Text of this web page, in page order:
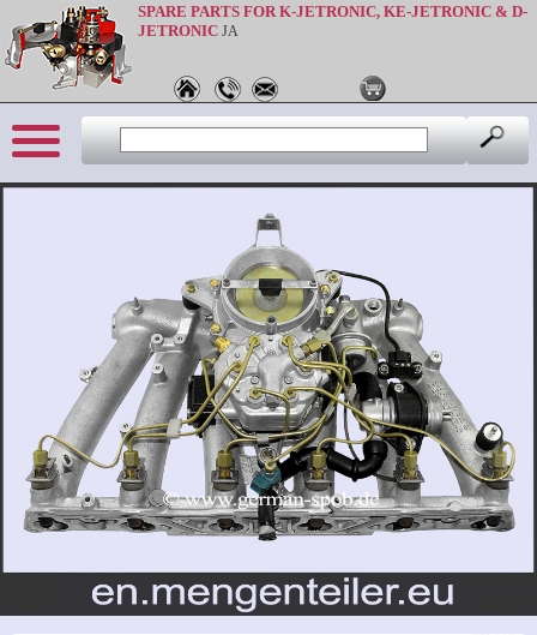
SPARE PARTS FOR K-JETRONIC, KE-JETRONIC & D-
JETRONIC JA
Sprache: en